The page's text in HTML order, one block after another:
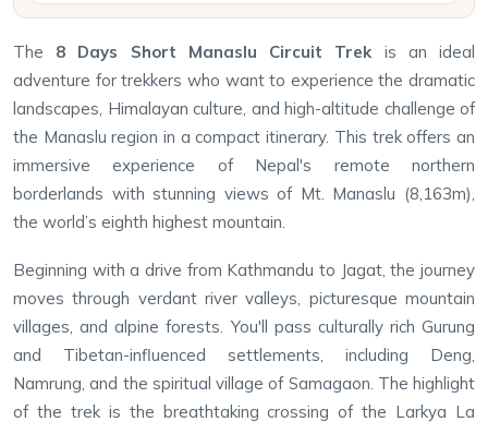
The 8 Days Short Manaslu Circuit Trekis an ideal
adventure for trekkers who want to experience the dramatic
landscapes, Himalayan culture, and high-altitude challenge of
the Manaslu region in a compact itinerary. This trek offers an
immersive experience of Nepal's remote northern
borderlands with stunning views of Mt. Manaslu (8,163m),
the world’s eighth highest mountain.
Beginning with a drive from Kathmandu to Jagat, the journey
moves through verdant river valleys, picturesque mountain
villages, and alpine forests. You'll pass culturally rich Gurung
and Tibetan-influenced settlements, including Deng,
Namrung, and the spiritual village of Samagaon. The highlight
of the trek is the breathtaking crossing of the Larkya La